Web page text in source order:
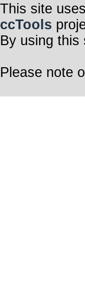
This site uses
ccTools
By using this
Please note